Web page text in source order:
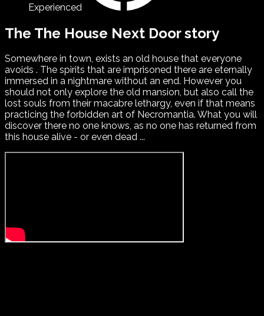
Experienced
The The House Next Door story
Somewhere in town, exists an old house that everyone
avoids . The spirits that are imprisoned there are eternally
immersed in a nightmare without an end. However you
should not only explore the old mansion, but also call the
lost souls from their macabre lethargy, even if that means
practicing the forbidden art of Necromantia. What you will
discover there no one knows, as no one has returned from
this house alive - or even dead ...